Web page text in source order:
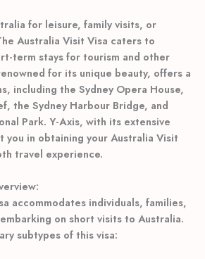
for leisure, family visits, or
Australia Visit Visa caters to
term stays for tourism and other
for its unique beauty, offers a
including the Sydney Opera House,
the Sydney Harbour Bridge, and
Park. Y-Axis, with its extensive
you in obtaining your Australia Visit
travel experience.
accommodates individuals, families,
embarking on short visits to Australia.
subtypes of this visa: